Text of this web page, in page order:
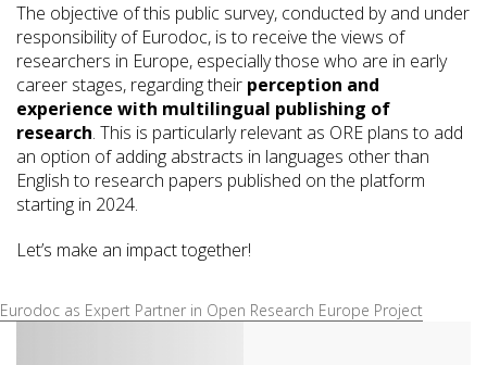
The objective of this public survey, conducted by and under
responsibility of Eurodoc, is to receive the views of
researchers in Europe, especially those who are in early
career stages, regarding their perception and
experience with multilingual publishing of
research. This is particularly relevant as ORE plans to add
an option of adding abstracts in languages other than
English to research papers published on the platform
starting in 2024.
Let’s make an impact together!
Eurodoc as Expert Partner in Open Research Europe Project